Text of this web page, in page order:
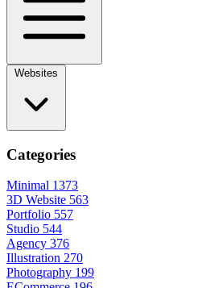
Categories
Minimal 1373
3D Website 563
Portfolio 557
Studio 544
Agency 376
Illustration 270
Photography 199